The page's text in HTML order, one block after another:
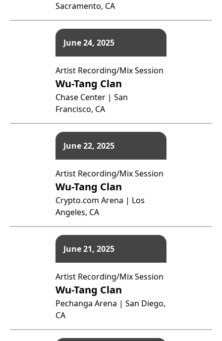
Sacramento, CA
June 24, 2025
Artist Recording/Mix Session
Wu-Tang Clan
Chase Center | San
Francisco, CA
June 22, 2025
Artist Recording/Mix Session
Wu-Tang Clan
Crypto.com Arena | Los
Angeles, CA
June 21, 2025
Artist Recording/Mix Session
Wu-Tang Clan
Pechanga Arena | San Diego,
CA